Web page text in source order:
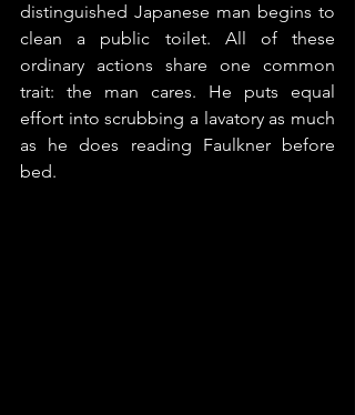
distinguished Japanese man begins to
clean a public toilet. All of these
ordinary actions share one common
trait: the man cares. He puts equal
effort into scrubbing a lavatory as much
as he does reading Faulkner before
bed.